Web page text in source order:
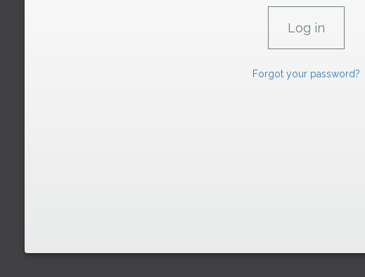
Forgot your password?